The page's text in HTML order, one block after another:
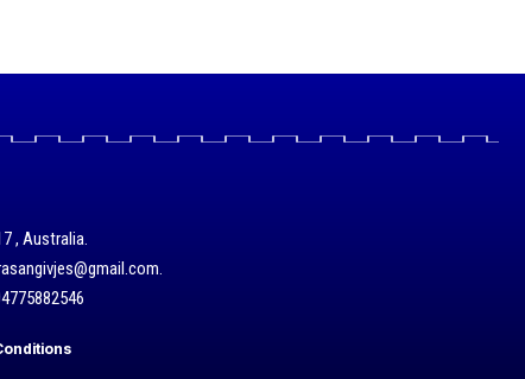
, Australia.